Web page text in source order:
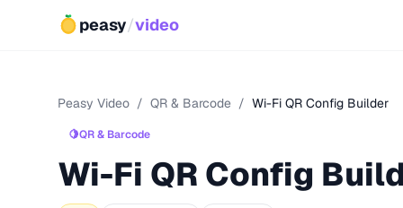
peasy/video
Peasy Video / QR & Barcode / Wi-Fi QR Config Builder
🍋QR & Barcode
Wi-Fi QR Config